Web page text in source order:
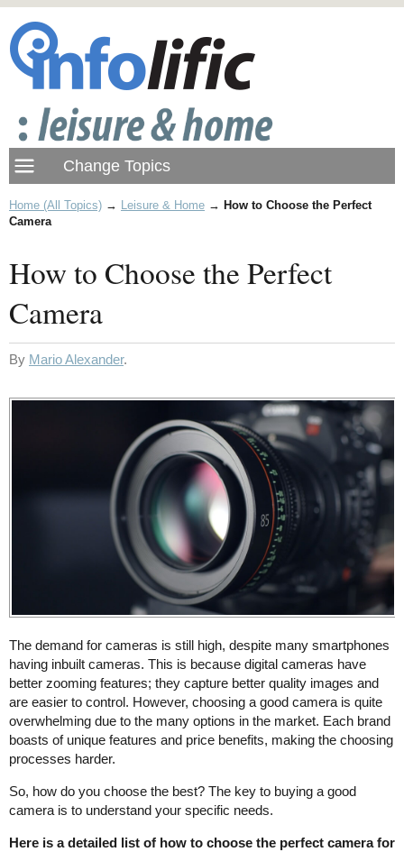
Home (All Topics) → Leisure & Home → How to Choose the Perfect
Camera
How to Choose the Perfect
Camera
By Mario Alexander.
The demand for cameras is still high, despite many smartphones
having inbuilt cameras. This is because digital cameras have
better zooming features; they capture better quality images and
are easier to control. However, choosing a good camera is quite
overwhelming due to the many options in the market. Each brand
boasts of unique features and price benefits, making the choosing
processes harder.
So, how do you choose the best? The key to buying a good
camera is to understand your specific needs.
Here is a detailed list of how to choose the perfect camera for